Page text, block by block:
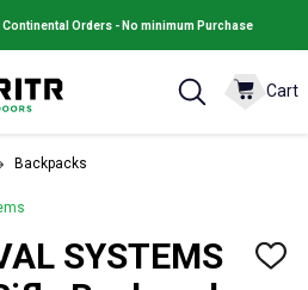
Continental Orders - No minimum Purchase
Cart
Backpacks
SYSTEMS
ADD